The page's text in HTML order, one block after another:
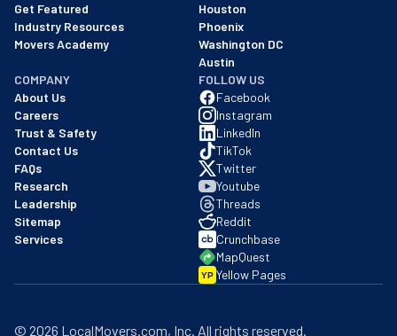
Get Featured
Industry Resources
Movers Academy
Houston
Phoenix
Washington DC
Austin
COMPANY
About Us
Careers
Trust & Safety
Contact Us
FAQs
Research
Leadership
Sitemap
Services
FOLLOW US
Facebook
Instagram
LinkedIn
TikTok
Twitter
Youtube
Threads
Reddit
Crunchbase
MapQuest
YP Yellow Pages
© 2026 LocalMovers.com, Inc. All rights reserved.